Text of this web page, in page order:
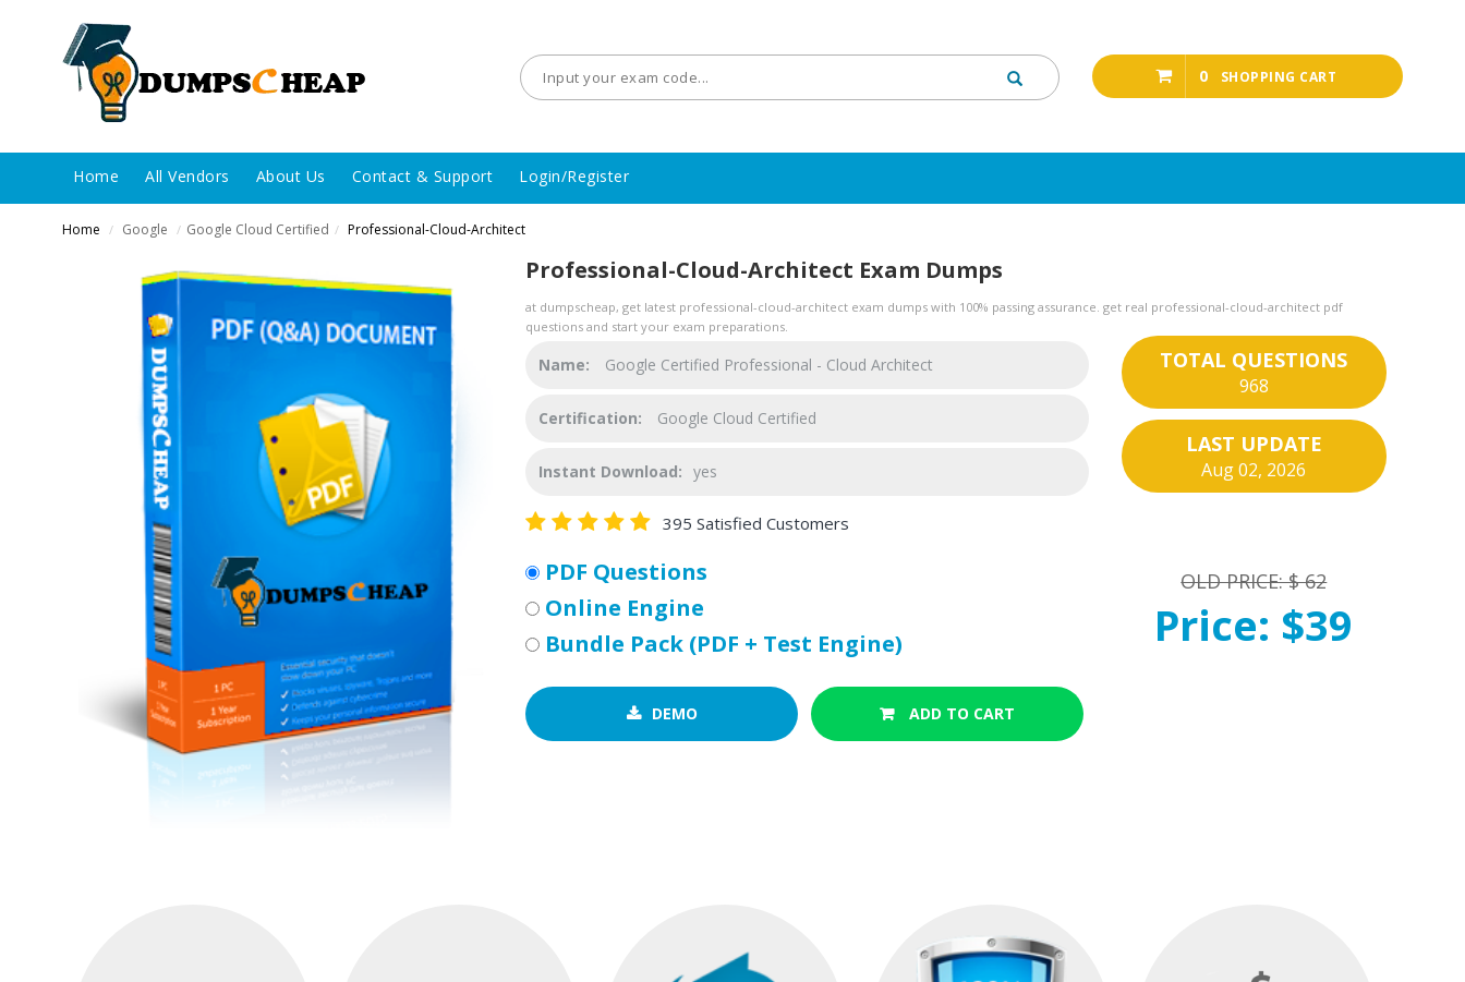
0 SHOPPING CART
Home All Vendors About Us Contact & Support Login/Register
Home / Google / Google Cloud Certified / Professional-Cloud-Architect
Professional-Cloud-Architect Exam Dumps
at dumpscheap, get latest professional-cloud-architect exam dumps with 100% passing assurance. get real professional-cloud-architect pdf
questions and start your exam preparations.
Name: Google Certified Professional - Cloud Architect
Certification: Google Cloud Certified
Instant Download: yes
395 Satisfied Customers
TOTAL QUESTIONS
968
LAST UPDATE
Aug 02, 2026
PDF Questions
Online Engine
Bundle Pack (PDF + Test Engine)
OLD PRICE: $ 62
Price: $39
DEMO ADD TO CART